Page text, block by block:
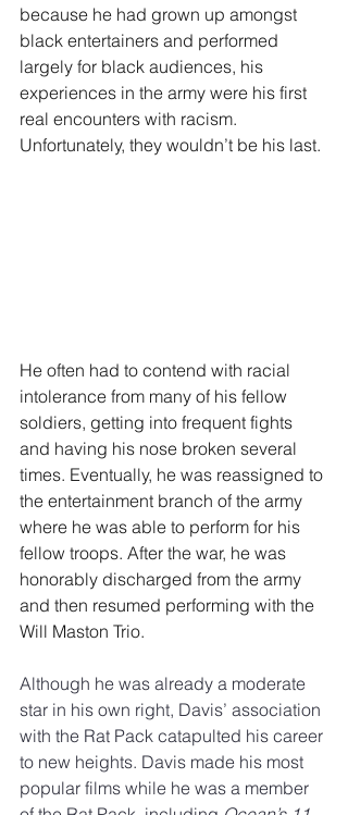
because he had grown up amongst
black entertainers and performed
largely for black audiences, his
experiences in the army were his first
real encounters with racism.
Unfortunately, they wouldn’t be his last.
He often had to contend with racial
intolerance from many of his fellow
soldiers, getting into frequent fights
and having his nose broken several
times. Eventually, he was reassigned to
the entertainment branch of the army
where he was able to perform for his
fellow troops. After the war, he was
honorably discharged from the army
and then resumed performing with the
Will Maston Trio.
Although he was already a moderate
star in his own right, Davis’ association
with the Rat Pack catapulted his career
to new heights. Davis made his most
popular films while he was a member